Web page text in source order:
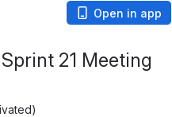
Open in app
21 Meeting